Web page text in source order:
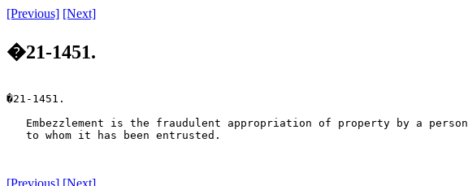
[Previous] [Next]
�21-1451.
�21-1451.
   Embezzlement is the fraudulent appropriation of property by a person
   to whom it has been entrusted.
[Previous] [Next]